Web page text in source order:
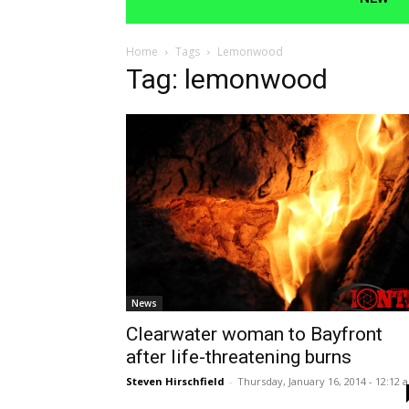
Home Tags Lemonwood
Tag: lemonwood
News
Clearwater woman to Bayfront
after life-threatening burns
Steven Hirschfield - Thursday, January 16, 2014 - 12:12